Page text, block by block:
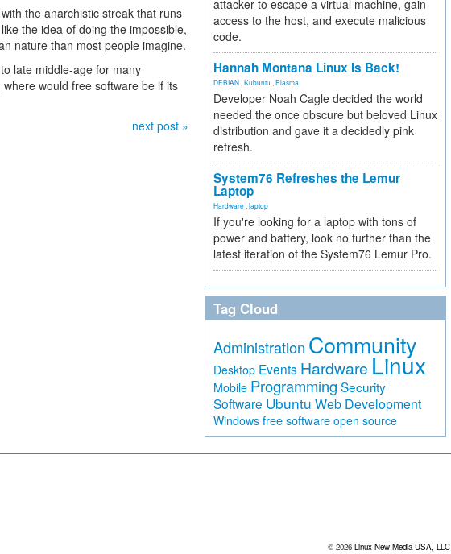
the anarchistic streak that runs
the idea of doing the impossible,
nature than most people imagine.
late middle-age for many
would free software be if its
next post »
attacker to escape a virtual machine, gain
access to the host, and execute malicious
code.
Hannah Montana Linux Is Back!
DEBIAN Kubuntu Plasma
Developer Noah Cagle decided the world
needed the once obscure but beloved Linux
distribution and gave it a decidedly pink
refresh.
System76 Refreshes the Lemur
Laptop
Hardware laptop
If you're looking for a laptop with tons of
power and battery, look no further than the
latest iteration of the System76 Lemur Pro.
Tag Cloud
Administration Community
Desktop Events Hardware Linux
Mobile Programming Security
Software Ubuntu Web Development
Windows free software open source
© 2026 Linux New Media USA, LLC